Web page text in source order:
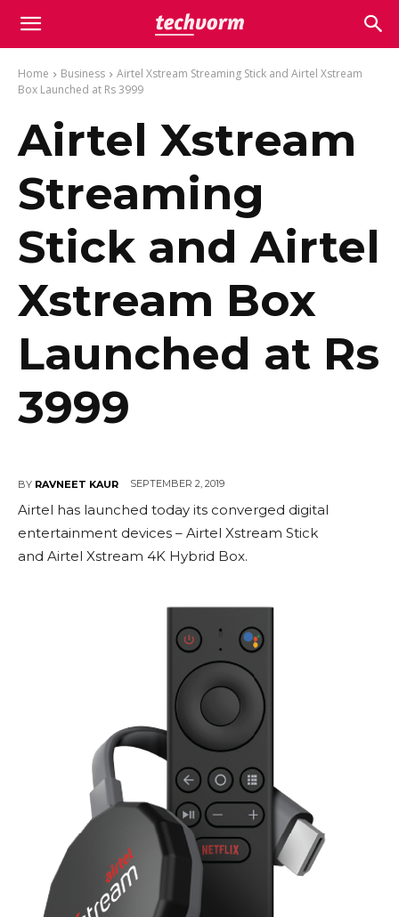
Home Business
Airtel Xstream Streaming Stick and Airtel Xstream
Box Launched at Rs 3999
Airtel Xstream
Streaming
Stick and Airtel
Xstream Box
Launched at Rs
3999
BY RAVNEET KAUR SEPTEMBER 2, 2019
Airtel has launched today its converged digital
entertainment devices – Airtel Xstream Stick
and Airtel Xstream 4K Hybrid Box.